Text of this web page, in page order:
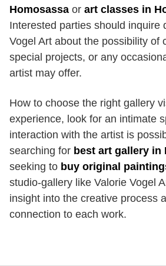
Homosassa or art classes in
Interested parties should inquire
Vogel Art about the possibility of
special projects, or any
artist may offer.
How to choose the right gallery
experience, look for an intimate
interaction with the artist is
searching for best art gallery in
seeking to buy original
studio-gallery like Valorie Vogel
insight into the creative process
connection to each work.